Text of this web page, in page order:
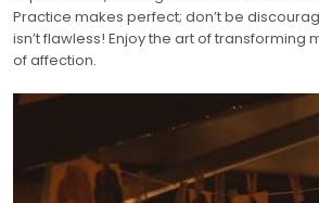
Practice makes perfect; don’t be
isn’t flawless! Enjoy the art of transforming
of affection.